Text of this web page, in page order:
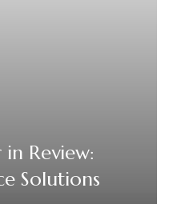
Review:
Solutions